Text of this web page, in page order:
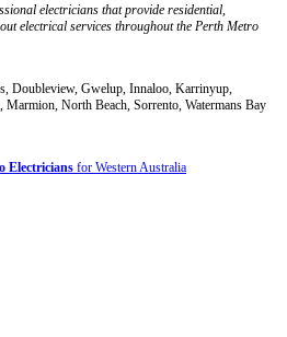
electricians that provide residential,
electrical services throughout the Perth Metro
Doubleview, Gwelup, Innaloo, Karrinyup,
North Beach, Sorrento, Watermans Bay
Electricians for Western Australia